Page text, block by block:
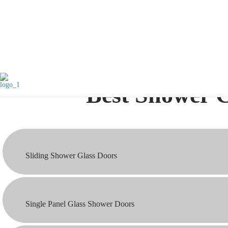
Best Shower
Sliding Shower Glass Doors
Single Panel Glass Shower Doors